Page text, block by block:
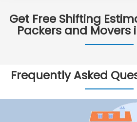
Get Free Shifting
Packers and Movers
Frequently Asked